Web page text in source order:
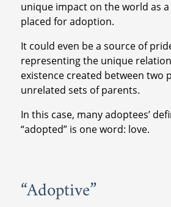
unique impact on the world as
placed for adoption.
It could even be a source of
representing the unique
existence created between two
unrelated sets of parents.
In this case, many adoptees’
“adopted” is one word: love.
“Adoptive”